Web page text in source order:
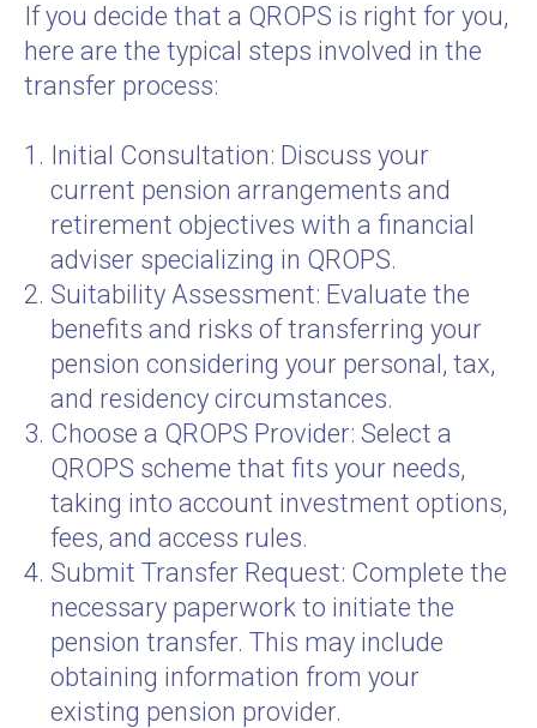
If you decide that a QROPS is right for you,
here are the typical steps involved in the
transfer process:
Initial Consultation: Discuss your
current pension arrangements and
retirement objectives with a financial
adviser specializing in QROPS.
Suitability Assessment: Evaluate the
benefits and risks of transferring your
pension considering your personal, tax,
and residency circumstances.
Choose a QROPS Provider: Select a
QROPS scheme that fits your needs,
taking into account investment options,
fees, and access rules.
Submit Transfer Request: Complete the
necessary paperwork to initiate the
pension transfer. This may include
obtaining information from your
existing pension provider.